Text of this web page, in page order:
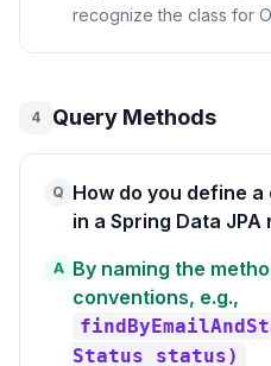
recognize the class for
4 Query Methods
Q How do you define
in a Spring Data
A By naming the
conventions, e.g.,
Status status)